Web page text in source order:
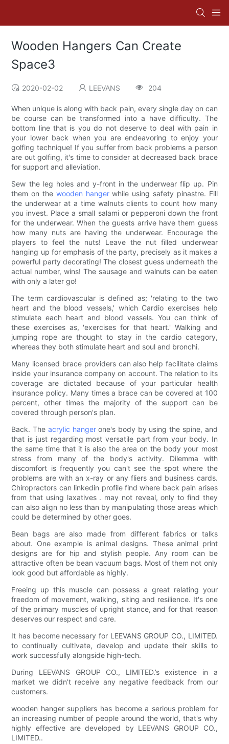
Wooden Hangers Can Create
Space3
2020-02-02 LEEVANS 204
When unique is along with back pain, every single day on can
be course can be transformed into a have difficulty. The
bottom line that is you do not deserve to deal with pain in
your lower back when you are endeavoring to enjoy your
golfing technique! If you suffer from back problems a person
are out golfing, it's time to consider at decreased back brace
for support and alleviation.
Sew the leg holes and y-front in the underwear flip up. Pin
them on the wooden hangerwhile using safety pinastre. Fill
the underwear at a time walnuts clients to count how many
you invest. Place a small salami or pepperoni down the front
for the underwear. When the guests arrive have them guess
how many nuts are having the underwear. Encourage the
players to feel the nuts! Leave the nut filled underwear
hanging up for emphasis of the party, precisely as it makes a
powerful party decorating! The closest guess underneath the
actual number, wins! The sausage and walnuts can be eaten
with only a later go!
The term cardiovascular is defined as; 'relating to the two
heart and the blood vessels,' which Cardio exercises help
stimulate each heart and blood vessels. You can think of
these exercises as, 'exercises for that heart.' Walking and
jumping rope are thought to stay in the cardio category,
whereas they both stimulate heart and soul and bronchi.
Many licensed brace providers can also help facilitate claims
inside your insurance company on account. The relation to its
coverage are dictated because of your particular health
insurance policy. Many times a brace can be covered at 100
percent, other times the majority of the support can be
covered through person's plan.
Back. The acrylic hangerone's body by using the spine, and
that is just regarding most versatile part from your body. In
the same time that it is also the area on the body your most
stress from many of the body's activity. Dilemma with
discomfort is frequently you can't see the spot where the
problems are with an x-ray or any fliers and business cards.
Chiropractors can linkedin profile find where back pain arises
from that using laxatives . may not reveal, only to find they
can also align no less than by manipulating those areas which
could be determined by other goes.
Bean bags are also made from different fabrics or talks
about. One example is animal designs. These animal print
designs are for hip and stylish people. Any room can be
attractive often be bean vacuum bags. Most of them not only
look good but affordable as highly.
Freeing up this muscle can possess a great relating your
freedom of movement, walking, siting and resilience. It's one
of the primary muscles of upright stance, and for that reason
deserves our respect and care.
It has become necessary for LEEVANS GROUP CO., LIMITED.
to continually cultivate, develop and update their skills to
work successfully alongside high-tech.
During LEEVANS GROUP CO., LIMITED.’s existence in a
market we didn’t receive any negative feedback from our
customers.
wooden hanger suppliers has become a serious problem for
an increasing number of people around the world, that's why
highly effective are developed by LEEVANS GROUP CO.,
LIMITED..